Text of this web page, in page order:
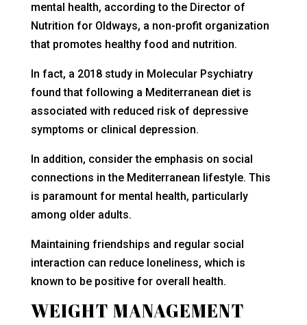
mental health, according to the Director of
Nutrition for Oldways, a non-profit organization
that promotes healthy food and nutrition.
In fact, a 2018 study in Molecular Psychiatry
found that following a Mediterranean diet is
associated with reduced risk of depressive
symptoms or clinical depression.
In addition, consider the emphasis on social
connections in the Mediterranean lifestyle. This
is paramount for mental health, particularly
among older adults.
Maintaining friendships and regular social
interaction can reduce loneliness, which is
known to be positive for overall health.
WEIGHT MANAGEMENT